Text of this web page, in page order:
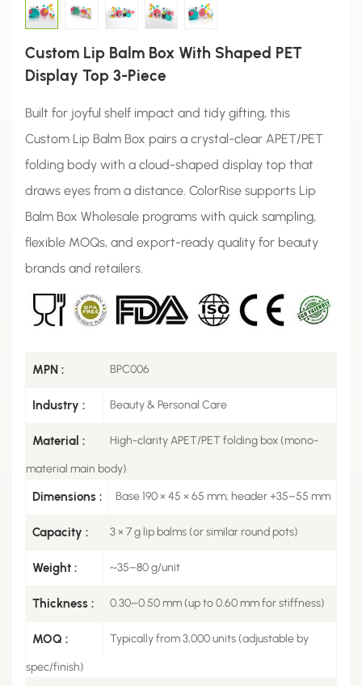
Custom Lip Balm Box With Shaped PET
Display Top 3-Piece
Built for joyful shelf impact and tidy gifting, this
Custom Lip Balm Box pairs a crystal-clear APET/PET
folding body with a cloud-shaped display top that
draws eyes from a distance. ColorRise supports Lip
Balm Box Wholesale programs with quick sampling,
flexible MOQs, and export-ready quality for beauty
brands and retailers.
MPN : BPC006
Industry : Beauty & Personal Care
Material : High-clarity APET/PET folding box (mono-
material main body)
Dimensions : Base 190 × 45 × 65 mm; header +35–55 mm
Capacity : 3 × 7 g lip balms (or similar round pots)
Weight : ~35–80 g/unit
Thickness : 0.30–0.50 mm (up to 0.60 mm for stiffness)
MOQ : Typically from 3,000 units (adjustable by
spec/finish)